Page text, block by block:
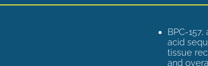
BPC-
acid
tissue
and